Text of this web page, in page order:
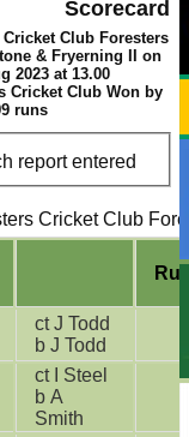
Scorecard
Club Foresters
& Fryerning II on
2023 at 13.00
Cricket Club Won by
runs
report entered
Cricket Club
ct J Todd
b J Todd
ct I Steel
b A
Smith